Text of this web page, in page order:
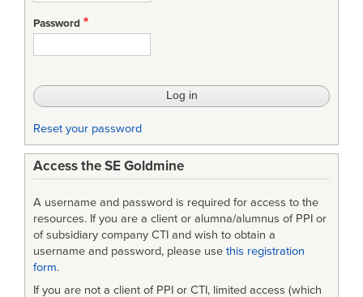
NET
OF
SYSTEM
DESCRIPTION
LANGUAGE
Password
Reset your password
Access the SE Goldmine
A username and password is required for access to the
resources. If you are a client or alumna/alumnus of PPI or
of subsidiary company CTI and wish to obtain a
username and password, please use this registration
form.
If you are not a client of PPI or CTI, limited access (which